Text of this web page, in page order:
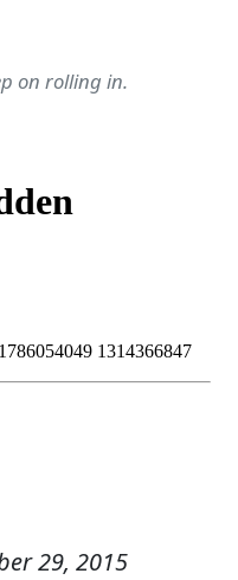
on rolling in.
29, 2015